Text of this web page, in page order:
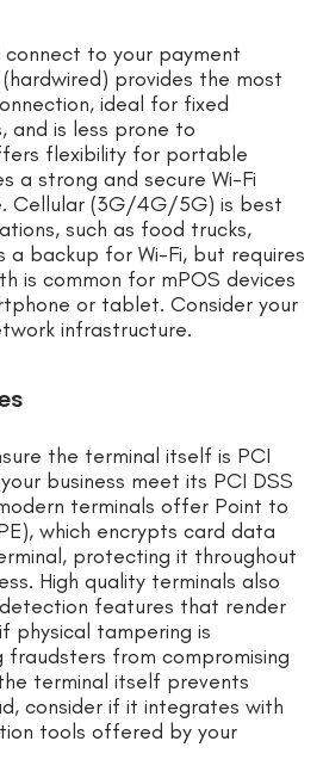
to your payment
provides the most
ideal for fixed
and is less prone to
flexibility for portable
a strong and secure Wi-Fi
Cellular (3G/4G/5G) is best
such as food trucks,
a backup for Wi-Fi, but requires
is common for mPOS devices
or tablet. Consider your
infrastructure.
the terminal itself is PCI
business meet its PCI DSS
terminals offer Point to
which encrypts card data
protecting it throughout
High quality terminals also
features that render
physical tampering is
from compromising
terminal itself prevents
consider if it integrates with
tools offered by your